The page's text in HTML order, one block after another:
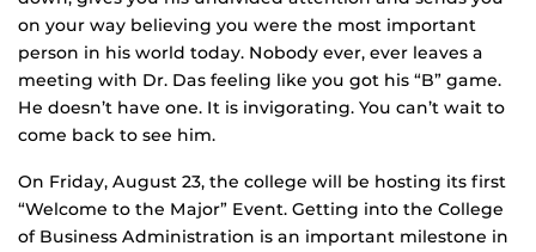
on your way believing you were the most important
person in his world today. Nobody ever, ever leaves a
meeting with Dr. Das feeling like you got his “B” game.
He doesn’t have one. It is invigorating. You can’t wait to
come back to see him.
On Friday, August 23, the college will be hosting its first
“Welcome to the Major” Event. Getting into the College
of Business Administration is an important milestone in